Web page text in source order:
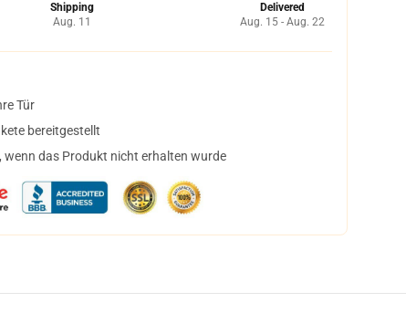
Shipping
Aug. 11
Delivered
Aug. 15 - Aug. 22
Tür
bereitgestellt
das Produkt nicht erhalten wurde